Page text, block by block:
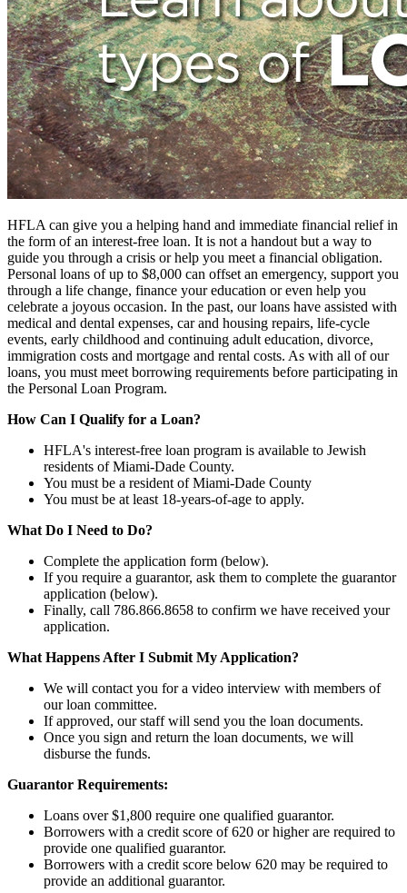
HFLA can give you a helping hand and immediate financial relief in
the form of an interest-free loan. It is not a handout but a way to
guide you through a crisis or help you meet a financial obligation.
Personal loans of up to $8,000 can offset an emergency, support you
through a life change, finance your education or even help you
celebrate a joyous occasion. In the past, our loans have assisted with
medical and dental expenses, car and housing repairs, life-cycle
events, early childhood and continuing adult education, divorce,
immigration costs and mortgage and rental costs. As with all of our
loans, you must meet borrowing requirements before participating in
the Personal Loan Program.
How Can I Qualify for a Loan?
HFLA's interest-free loan program is available to Jewish
residents of Miami-Dade County.
You must be a resident of Miami-Dade County
You must be at least 18-years-of-age to apply.
What Do I Need to Do?
Complete the application form (below).
If you require a guarantor, ask them to complete the guarantor
application (below).
Finally, call 786.866.8658 to confirm we have received your
application.
What Happens After I Submit My Application?
We will contact you for a video interview with members of
our loan committee.
If approved, our staff will send you the loan documents.
Once you sign and return the loan documents, we will
disburse the funds.
Guarantor Requirements:
Loans over $1,800 require one qualified guarantor.
Borrowers with a credit score of 620 or higher are required to
provide one qualified guarantor.
Borrowers with a credit score below 620 may be required to
provide an additional guarantor.